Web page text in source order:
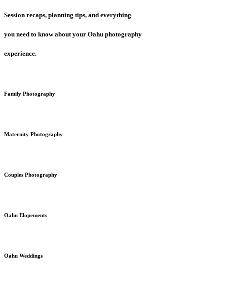
Session recaps, planning tips, and everything
you need to know about your Oahu photography
experience.
Family Photography
Maternity Photography
Couples Photography
Oahu Elopements
Oahu Weddings